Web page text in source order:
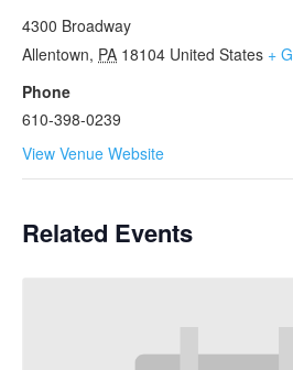
4300 Broadway
Allentown, PA 18104 United States +
Phone
610-398-0239
View Venue Website
Related Events